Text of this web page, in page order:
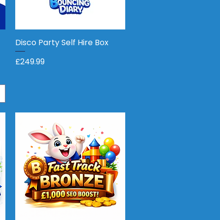
Quick View
Disco Party Self Hire Box
Price
£249.99